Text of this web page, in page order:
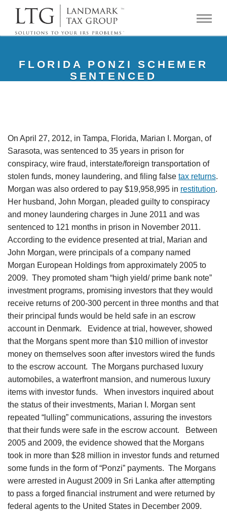
FLORIDA PONZI SCHEMER
SENTENCED
On April 27, 2012, in Tampa, Florida, Marian I. Morgan, of
Sarasota, was sentenced to 35 years in prison for
conspiracy, wire fraud, interstate/foreign transportation of
stolen funds, money laundering, and filing false tax returns.
Morgan was also ordered to pay $19,958,995 in restitution.
Her husband, John Morgan, pleaded guilty to conspiracy
and money laundering charges in June 2011 and was
sentenced to 121 months in prison in November 2011.
According to the evidence presented at trial, Marian and
John Morgan, were principals of a company named
Morgan European Holdings from approximately 2005 to
2009. They promoted sham “high yield/ prime bank note”
investment programs, promising investors that they would
receive returns of 200-300 percent in three months and that
their principal funds would be held safe in an escrow
account in Denmark. Evidence at trial, however, showed
that the Morgans spent more than $10 million of investor
money on themselves soon after investors wired the funds
to the escrow account. The Morgans purchased luxury
automobiles, a waterfront mansion, and numerous luxury
items with investor funds. When investors inquired about
the status of their investments, Marian I. Morgan sent
repeated “lulling” communications, assuring the investors
that their funds were safe in the escrow account. Between
2005 and 2009, the evidence showed that the Morgans
took in more than $28 million in investor funds and returned
some funds in the form of “Ponzi” payments. The Morgans
were arrested in August 2009 in Sri Lanka after attempting
to pass a forged financial instrument and were returned by
federal agents to the United States in December 2009.